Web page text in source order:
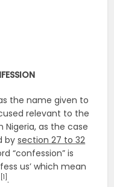
the name given to
relevant to the
Nigeria, as the case
bysection 27 to 32
“confession” is
us’ which mean
.